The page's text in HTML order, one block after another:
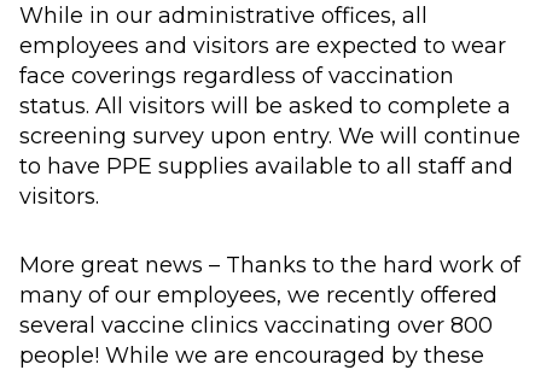
While in our administrative offices, all
employees and visitors are expected to wear
face coverings regardless of vaccination
status. All visitors will be asked to complete a
screening survey upon entry. We will continue
to have PPE supplies available to all staff and
visitors.
More great news – Thanks to the hard work of
many of our employees, we recently offered
several vaccine clinics vaccinating over 800
people! While we are encouraged by these